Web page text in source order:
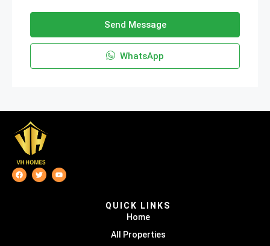
Send Message
WhatsApp
QUICK LINKS
Home
All Properties